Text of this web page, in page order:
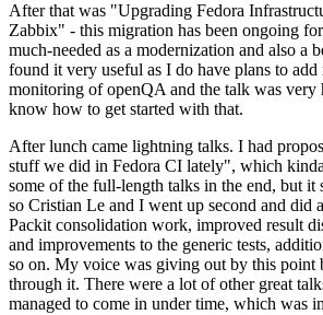
After that was "Upgrading Fedora
Zabbix" - this migration has been ongoing
much-needed as a modernization and also a
found it very useful as I do have plans to add
monitoring of openQA and the talk was
know how to get started with that.
After lunch came lightning talks. I had
stuff we did in Fedora CI lately", which
some of the full-length talks in the end, but it
so Cristian Le and I went up second and did
Packit consolidation work, improved result
and improvements to the generic tests,
so on. My voice was giving out by this point
through it. There were a lot of other great
managed to come in under time, which was